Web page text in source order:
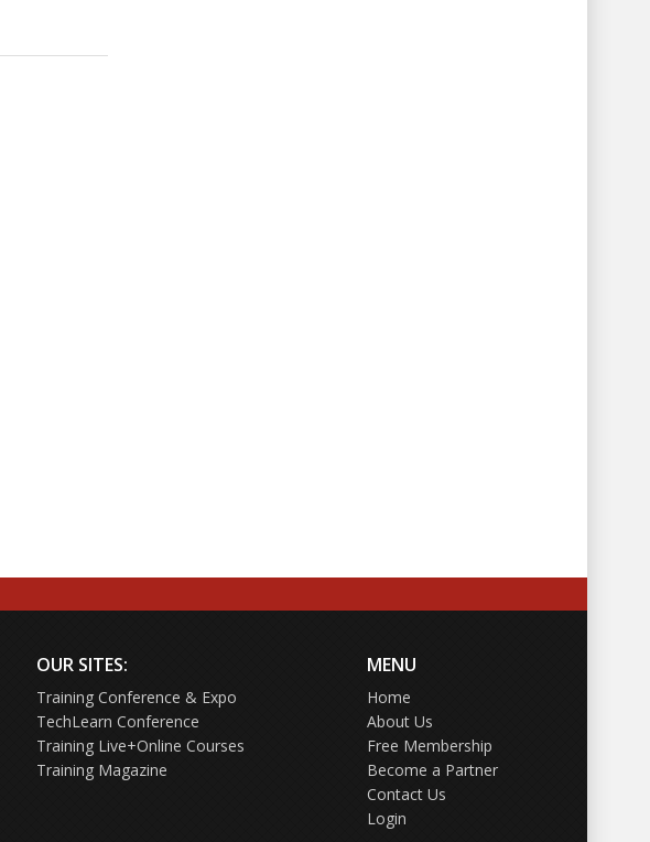
OUR SITES:
Training Conference & Expo
TechLearn Conference
Training Live+Online Courses
Training Magazine
MENU
Home
About Us
Free Membership
Become a Partner
Contact Us
Login